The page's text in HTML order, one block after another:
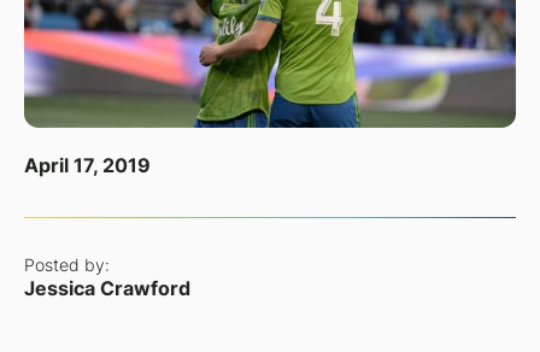
April 17, 2019
Posted by:
Jessica Crawford